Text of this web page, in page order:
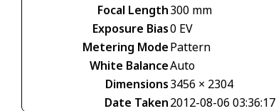
Focal Length300 mm
Exposure Bias0 EV
Metering ModePattern
White BalanceAuto
Dimensions3456 × 2304
Date Taken2012-08-06 03:36:17